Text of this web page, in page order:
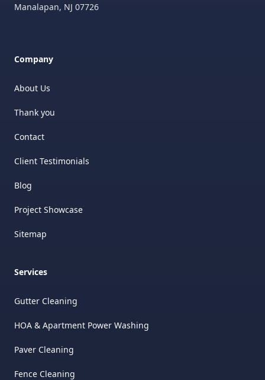
Manalapan, NJ 07726
Company
About Us
Thank you
Contact
Client Testimonials
Blog
Project Showcase
Sitemap
Services
Gutter Cleaning
HOA & Apartment Power Washing
Paver Cleaning
Fence Cleaning